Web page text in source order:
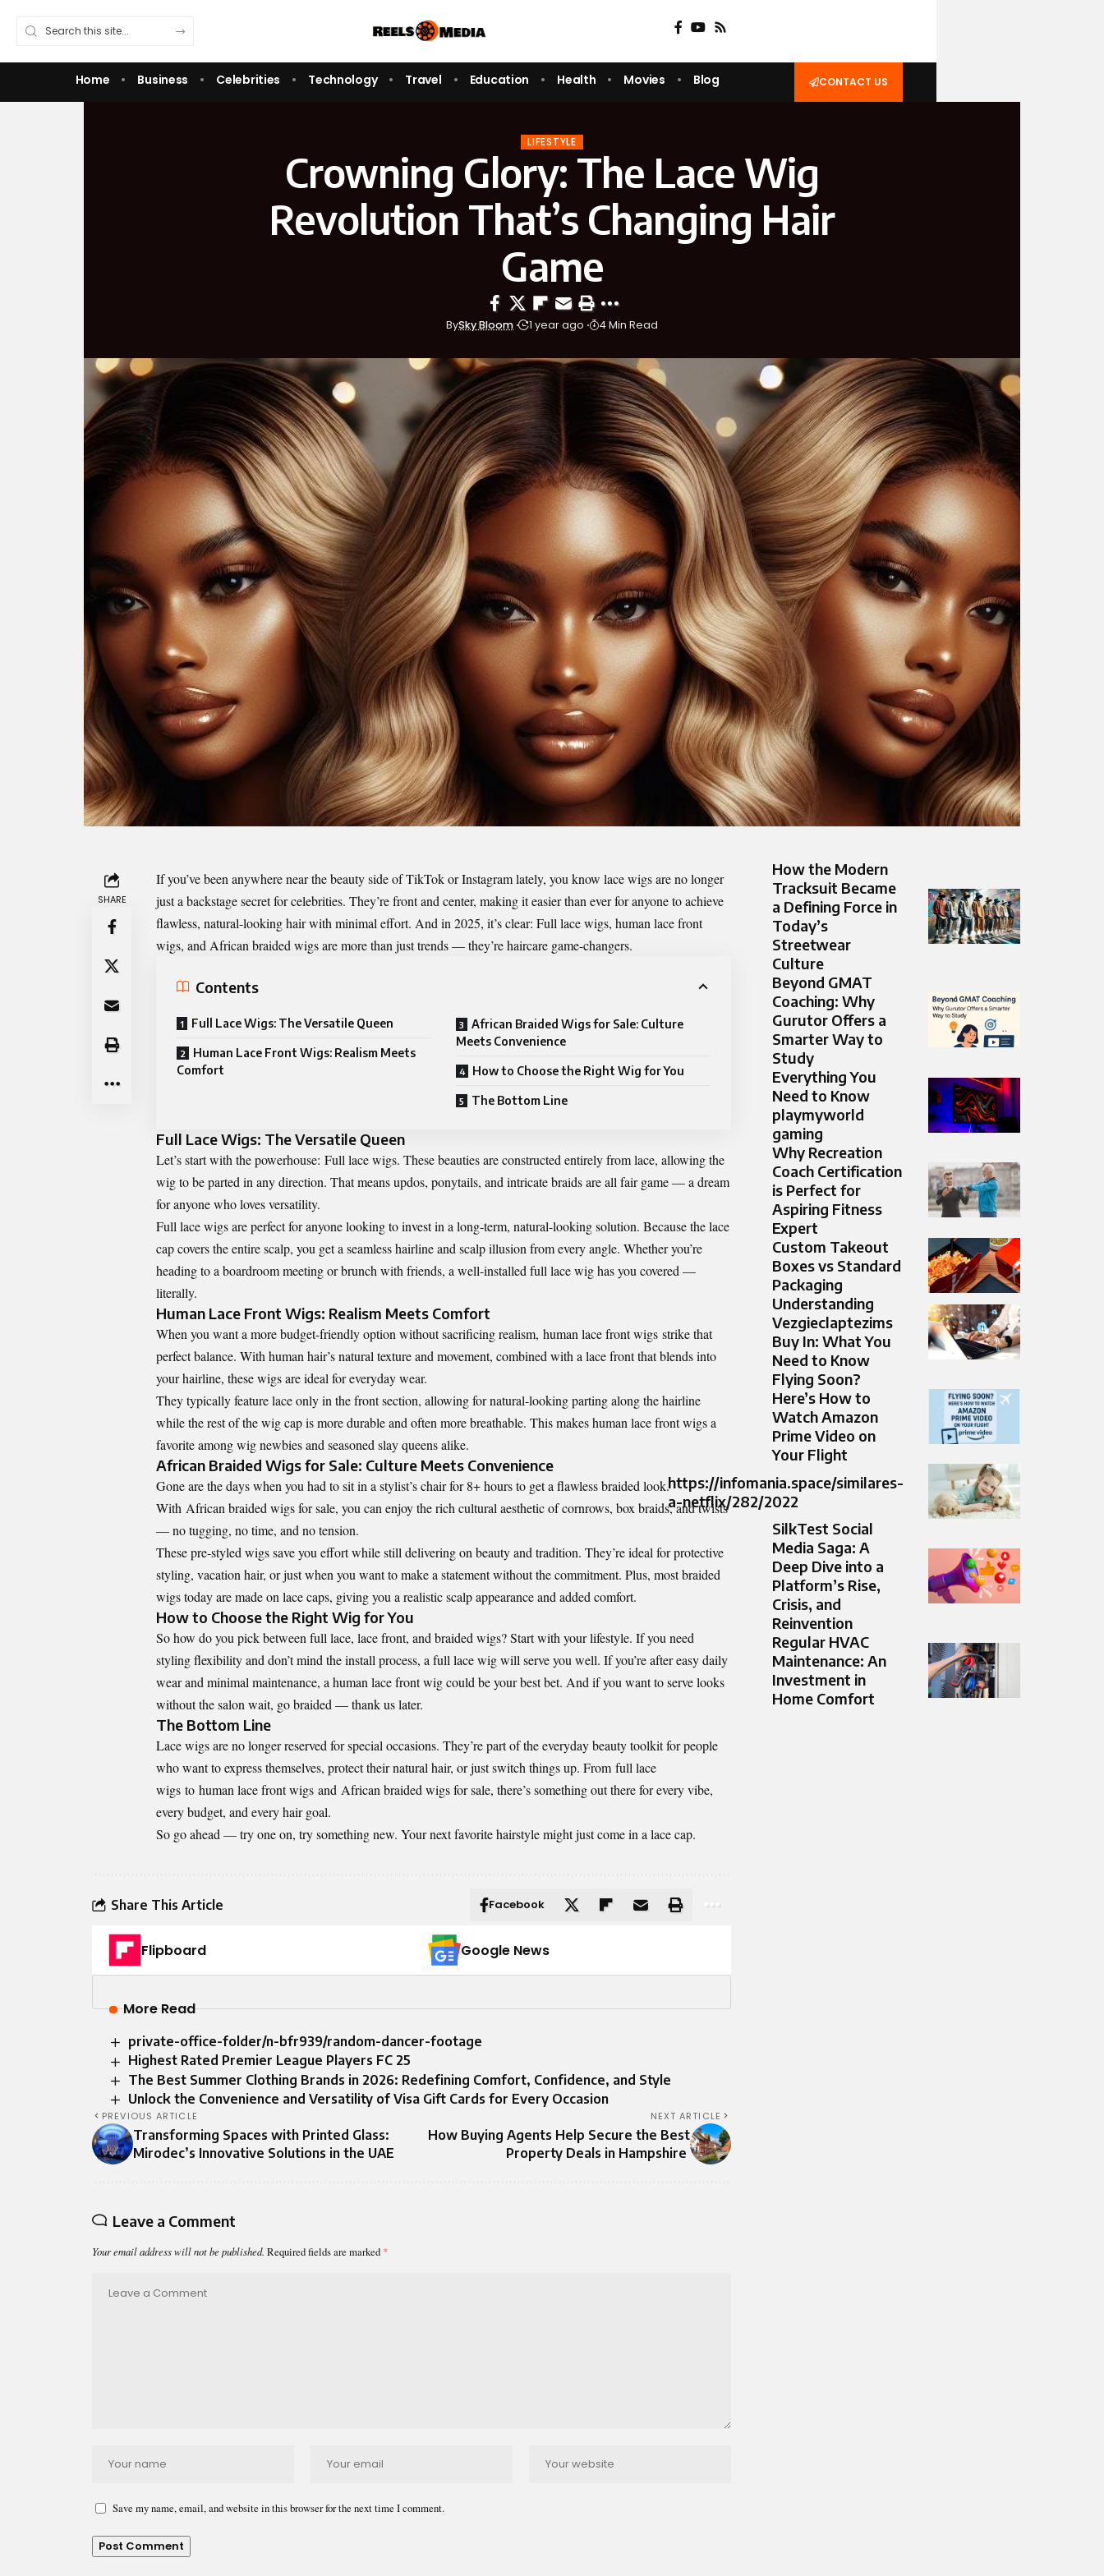
Home Business Celebrities Technology Travel Education Health Movies Blog CONTACT US
LIFESTYLE
Crowning Glory: The Lace Wig
Revolution That’s Changing Hair
Game
BySky Bloom 1 year ago 4 Min Read
SHARE
If you’ve been anywhere near the beauty side of TikTok or Instagram lately, you know lace wigs are no longer
just a backstage secret for celebrities. They’re front and center, making it easier than ever for anyone to achieve
flawless, natural-looking hair with minimal effort. And in 2025, it’s clear: Full lace wigs, human lace front
wigs, and African braided wigs are more than just trends — they’re haircare game-changers.
Contents
Full Lace Wigs: The Versatile Queen
Human Lace Front Wigs: Realism Meets
Comfort
African Braided Wigs for Sale: Culture
Meets Convenience
How to Choose the Right Wig for You
The Bottom Line
Full Lace Wigs: The Versatile Queen
Let’s start with the powerhouse: Full lace wigs. These beauties are constructed entirely from lace, allowing the
wig to be parted in any direction. That means updos, ponytails, and intricate braids are all fair game — a dream
for anyone who loves versatility.
Full lace wigs are perfect for anyone looking to invest in a long-term, natural-looking solution. Because the lace
cap covers the entire scalp, you get a seamless hairline and scalp illusion from every angle. Whether you’re
heading to a boardroom meeting or brunch with friends, a well-installed full lace wig has you covered —
literally.
Human Lace Front Wigs: Realism Meets Comfort
When you want a more budget-friendly option without sacrificing realism, human lace front wigs strike that
perfect balance. With human hair’s natural texture and movement, combined with a lace front that blends into
your hairline, these wigs are ideal for everyday wear.
They typically feature lace only in the front section, allowing for natural-looking parting along the hairline
while the rest of the wig cap is more durable and often more breathable. This makes human lace front wigs a
favorite among wig newbies and seasoned slay queens alike.
African Braided Wigs for Sale: Culture Meets Convenience
Gone are the days when you had to sit in a stylist’s chair for 8+ hours to get a flawless braided look.
With African braided wigs for sale, you can enjoy the rich cultural aesthetic of cornrows, box braids, and twists
— no tugging, no time, and no tension.
These pre-styled wigs save you effort while still delivering on beauty and tradition. They’re ideal for protective
styling, vacation hair, or just when you want to make a statement without the commitment. Plus, most braided
wigs today are made on lace caps, giving you a realistic scalp appearance and added comfort.
How to Choose the Right Wig for You
So how do you pick between full lace, lace front, and braided wigs? Start with your lifestyle. If you need
styling flexibility and don’t mind the install process, a full lace wig will serve you well. If you’re after easy daily
wear and minimal maintenance, a human lace front wig could be your best bet. And if you want to serve looks
without the salon wait, go braided — thank us later.
The Bottom Line
Lace wigs are no longer reserved for special occasions. They’re part of the everyday beauty toolkit for people
who want to express themselves, protect their natural hair, or just switch things up. From full lace
wigs to human lace front wigs and African braided wigs for sale, there’s something out there for every vibe,
every budget, and every hair goal.
So go ahead — try one on, try something new. Your next favorite hairstyle might just come in a lace cap.
Share This Article Facebook
Flipboard Google News
More Read
private-office-folder/n-bfr939/random-dancer-footage
Highest Rated Premier League Players FC 25
The Best Summer Clothing Brands in 2026: Redefining Comfort, Confidence, and Style
Unlock the Convenience and Versatility of Visa Gift Cards for Every Occasion
PREVIOUS ARTICLE
Transforming Spaces with Printed Glass:
Mirodec’s Innovative Solutions in the UAE
NEXT ARTICLE
How Buying Agents Help Secure the Best
Property Deals in Hampshire
Leave a Comment
Your email address will not be published. Required fields are marked *
Save my name, email, and website in this browser for the next time I comment.
How the Modern
Tracksuit Became
a Defining Force in
Today’s
Streetwear
Culture
Beyond GMAT
Coaching: Why
Gurutor Offers a
Smarter Way to
Study
Everything You
Need to Know
playmyworld
gaming
Why Recreation
Coach Certification
is Perfect for
Aspiring Fitness
Expert
Custom Takeout
Boxes vs Standard
Packaging
Understanding
Vezgieclaptezims
Buy In: What You
Need to Know
Flying Soon?
Here’s How to
Watch Amazon
Prime Video on
Your Flight
https://infomania.space/similares-
a-netflix/282/2022
SilkTest Social
Media Saga: A
Deep Dive into a
Platform’s Rise,
Crisis, and
Reinvention
Regular HVAC
Maintenance: An
Investment in
Home Comfort